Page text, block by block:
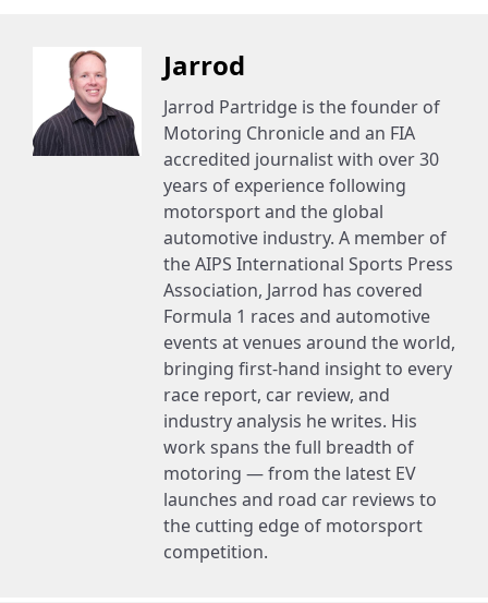
Jarrod
Jarrod Partridge is the founder of
Motoring Chronicle and an FIA
accredited journalist with over 30
years of experience following
motorsport and the global
automotive industry. A member of
the AIPS International Sports Press
Association, Jarrod has covered
Formula 1 races and automotive
events at venues around the world,
bringing first-hand insight to every
race report, car review, and
industry analysis he writes. His
work spans the full breadth of
motoring — from the latest EV
launches and road car reviews to
the cutting edge of motorsport
competition.